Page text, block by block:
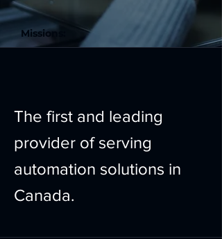
Missions:
The first and leading
provider of serving
automation solutions in
Canada.